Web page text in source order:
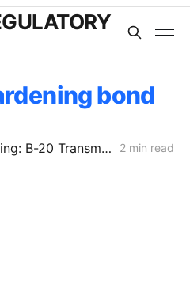
bond
PG&E March 1 Filing: B-20 Transmission Rates Edge Up While Average Delivery Rates Decline (Bundled −2.3%, DA/CCA −1.3%, Excluding GHG Returns) 2 min read